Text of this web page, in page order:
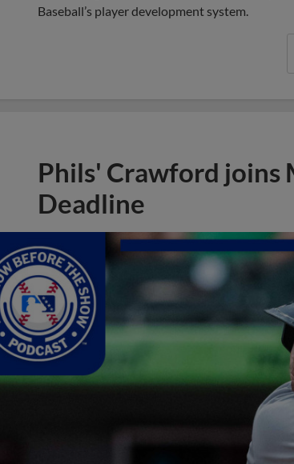
Baseball’s player development system.
Phils' Crawford joins
Deadline